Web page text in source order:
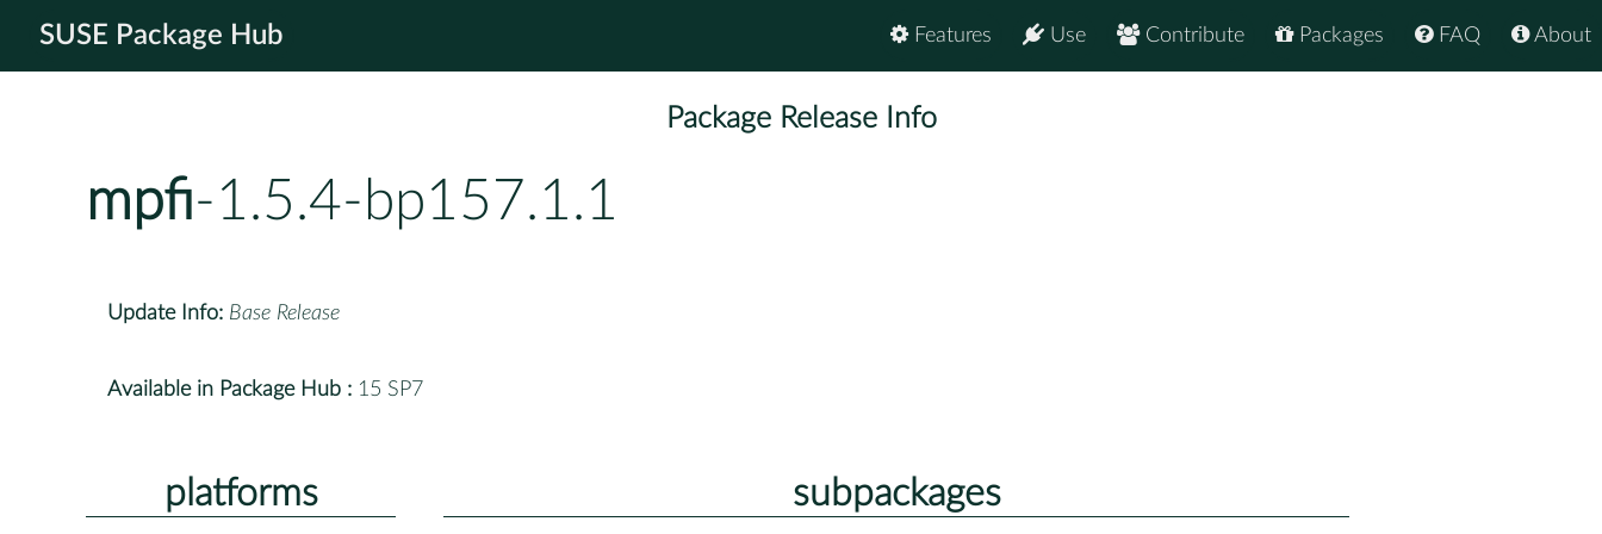
SUSE Package Hub About
FAQ
Packages
Contribute
Use
Features
Package Release Info
mpfi-1.5.4-bp157.1.1
Update Info: Base Release
Available in Package Hub : 15 SP7
platforms subpackages